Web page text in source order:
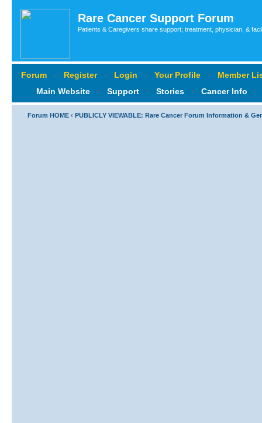
Rare Cancer Support Forum
Patients & Caregivers share support; treatment, physician, &
Forum ‹ Register ‹ Login ‹ Your Profile ‹
Member
Main Website
‹ Support ‹ Stories ‹ Cancer Info ‹
Forum HOME ‹ PUBLICLY VIEWABLE: Rare Cancer Forum Information &